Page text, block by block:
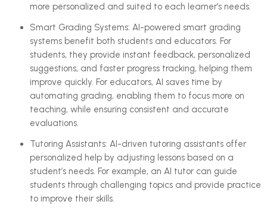
more personalized and suited to each learner’s needs.
Smart Grading Systems: AI-powered smart grading
systems benefit both students and educators. For
students, they provide instant feedback, personalized
suggestions, and faster progress tracking, helping them
improve quickly. For educators, AI saves time by
automating grading, enabling them to focus more on
teaching, while ensuring consistent and accurate
evaluations.
Tutoring Assistants: AI-driven tutoring assistants offer
personalized help by adjusting lessons based on a
student’s needs. For example, an AI tutor can guide
students through challenging topics and provide practice
to improve their skills.